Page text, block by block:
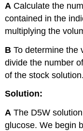
A Calculate the
contained in the
multiplying the
B To determine the
divide the number
of the stock solution.
Solution:
A The D5W
glucose. We begin